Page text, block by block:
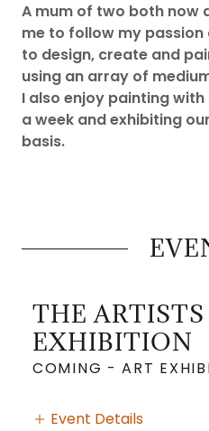
A mum of two both now
me to follow my
to design, create and
using an array of
I also enjoy painting
a week and exhibiting
basis.
THE ARTISTS
EXHIBITION
COMING - ART
Event Details